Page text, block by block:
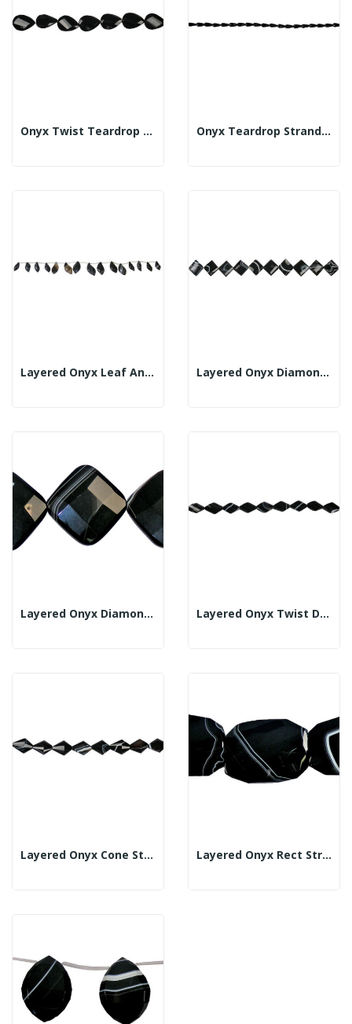
Onyx Twist Teardrop Strand Fl Fac 30x40mm Onyx Teardrop Strand Fac 6x12mm
Layered Onyx Leaf And Tube Strand 18x30mm Layered Onyx Diamond Strand Fl Fac 30x35mm
Layered Onyx Diamond Strand Fl Fac 40x40mm Layered Onyx Twist Diamond Strand Fac 20x30mm
Layered Onyx Cone Strand Fl Fac 24x30mm Layered Onyx Rect Strand Irreg 38x50mm